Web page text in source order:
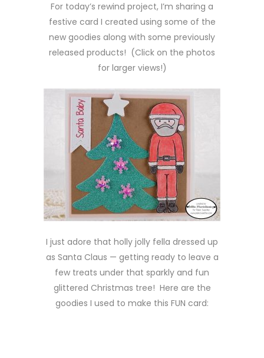
For today’s rewind project, I’m sharing a
festive card I created using some of the
new goodies along with some previously
released products! (Click on the photos
for larger views!)
I just adore that holly jolly fella dressed up
as Santa Claus — getting ready to leave a
few treats under that sparkly and fun
glittered Christmas tree! Here are the
goodies I used to make this FUN card: